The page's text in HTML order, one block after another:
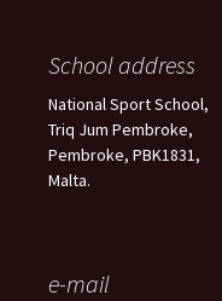
School address
National Sport School,
Triq Jum Pembroke,
Pembroke, PBK1831,
Malta.
e-mail